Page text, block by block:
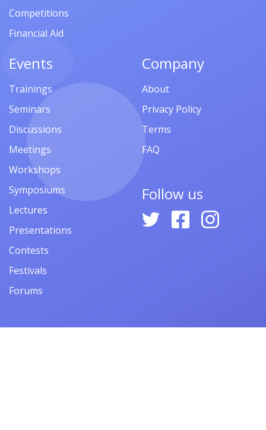
Competitions
Financial Aid
Events
Trainings
Seminars
Discussions
Meetings
Workshops
Symposiums
Lectures
Presentations
Contests
Festivals
Forums
Company
About
Privacy Policy
Terms
FAQ
Follow us